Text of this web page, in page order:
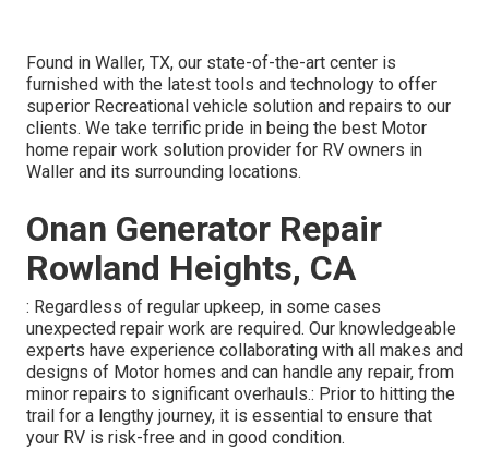
Found in Waller, TX, our state-of-the-art center is
furnished with the latest tools and technology to offer
superior Recreational vehicle solution and repairs to our
clients. We take terrific pride in being the best Motor
home repair work solution provider for RV owners in
Waller and its surrounding locations.
Onan Generator Repair
Rowland Heights, CA
: Regardless of regular upkeep, in some cases
unexpected repair work are required. Our knowledgeable
experts have experience collaborating with all makes and
designs of Motor homes and can handle any repair, from
minor repairs to significant overhauls.: Prior to hitting the
trail for a lengthy journey, it is essential to ensure that
your RV is risk-free and in good condition.